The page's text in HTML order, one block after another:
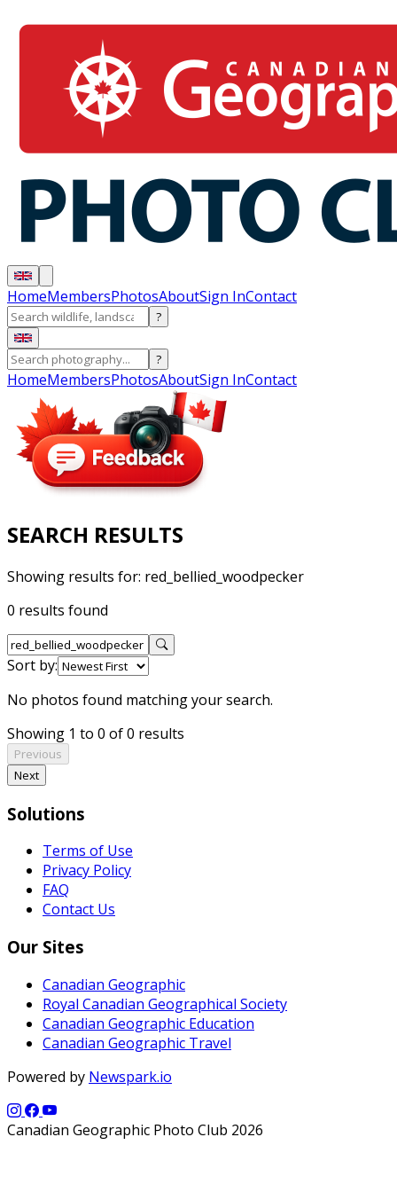
HomeMembersPhotosAboutSign InContact
?
?
HomeMembersPhotosAboutSign InContact
SEARCH RESULTS
Showing results for: red_bellied_woodpecker
0 results found
Sort by:
No photos found matching your search.
Showing 1 to 0 of 0 results
Previous
Next
Solutions
Terms of Use
Privacy Policy
FAQ
Contact Us
Our Sites
Canadian Geographic
Royal Canadian Geographical Society
Canadian Geographic Education
Canadian Geographic Travel
Powered by Newspark.io
Canadian Geographic Photo Club 2026